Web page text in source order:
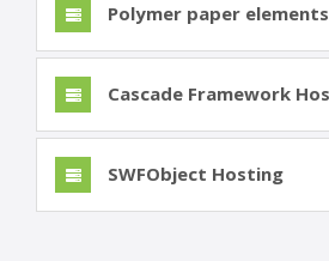
Polymer paper
Cascade Framework
SWFObject Hosting